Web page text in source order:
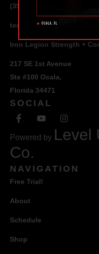
(352) 581 – 1858
ted@ironlegionsc.com
Iron Legion Strength +
217 SE 1st Avenue
Ste #100 Ocala,
Florida 34471
SOCIAL
Powered by Level
Co.
NAVIGATION
Free Trial!
About
Schedule
Shop